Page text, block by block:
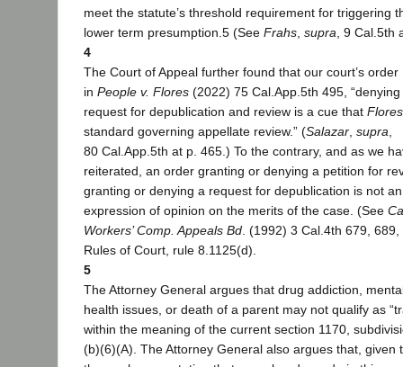
meet the statute’s threshold requirement for triggering
lower term presumption.5 (See Frahs supra , 9 Cal.5th
4
The Court of Appeal further found that our court’s order
in People v. Flores (2022) 75 Cal.App.5th 495,
request for depublication and review is a cue that Flores
standard governing appellate review.” (Salazar supra
80 Cal.App.5th at p. 465.) To the contrary, and as we
reiterated, an order granting or denying a petition for
granting or denying a request for depublication is not an
expression of opinion on the merits of the case. (See
Workers’ Comp. Appeals Bd . (1992) 3 Cal.4th 679,
Rules of Court, rule 8.1125(d).
5
The Attorney General argues that drug addiction,
health issues, or death of a parent may not qualify as
within the meaning of the current section 1170,
(b)(6)(A). The Attorney General also argues that, given